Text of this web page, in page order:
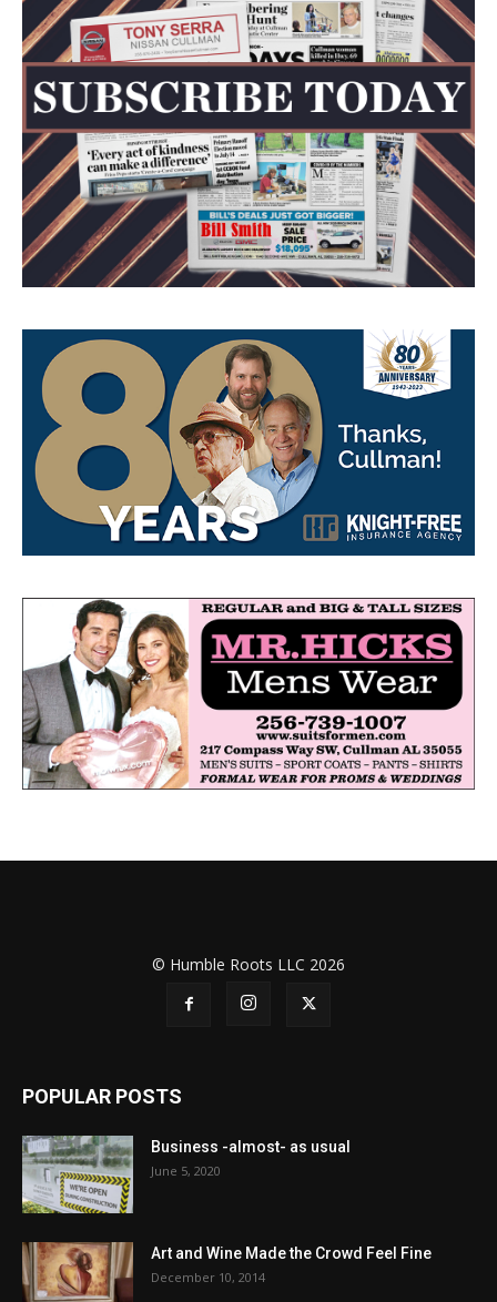
© Humble Roots LLC 2026
POPULAR POSTS
Business -almost- as usual
June 5, 2020
Art and Wine Made the Crowd Feel Fine
December 10, 2014